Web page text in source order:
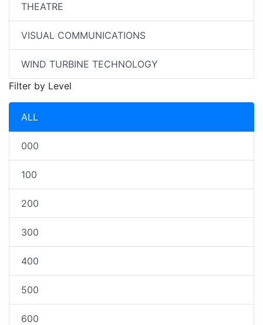
THEATRE
VISUAL COMMUNICATIONS
WIND TURBINE TECHNOLOGY
Filter by Level
ALL
000
100
200
300
400
500
600